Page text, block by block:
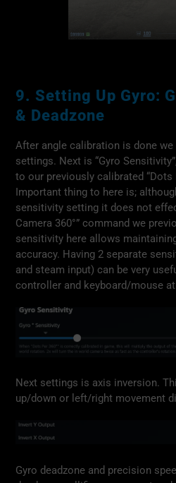
9. Setting Up Gyro:
& Deadzone
After angle calibration is done
settings. Next is “Gyro
to our previously calibrated “Dots
Important thing to here is;
sensitivity setting it does not
Camera 360°” command we
sensitivity here allows
accuracy. Having 2 separate
and steam input) can be very
controller and keyboard/mouse
Next settings is axis inversion.
up/down or left/right movement
Gyro deadzone and precision